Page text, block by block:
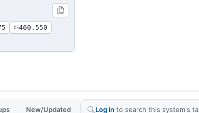
05460.550
New/Updated Log in to search this system's